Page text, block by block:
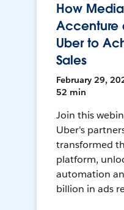
How
Accenture
Uber to
Sales
February 29,
52 min
Join this
Uber's
transformed
platform,
automation
billion in ads